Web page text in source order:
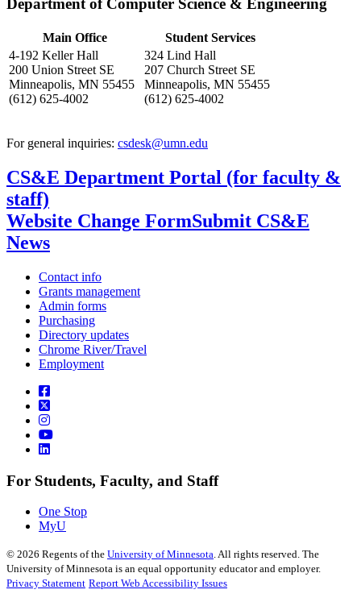
Department of Computer Science & Engineering
Main Office
Student Services
4-192 Keller Hall
200 Union Street SE
Minneapolis, MN 55455
(612) 625-4002
324 Lind Hall
207 Church Street SE
Minneapolis, MN 55455
(612) 625-4002
For general inquiries: csdesk@umn.edu
CS&E Department Portal (for faculty &
staff)
Website Change FormSubmit CS&E
News
Contact info
Grants management
Admin forms
Purchasing
Directory updates
Chrome River/Travel
Employment
For Students, Faculty, and Staff
One Stop
MyU
© 2026 Regents of the University of Minnesota. All rights reserved. The
University of Minnesota is an equal opportunity educator and employer.
Privacy Statement Report Web Accessibility Issues